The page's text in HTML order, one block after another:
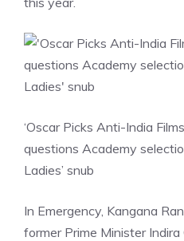
‘Oscar Picks Anti-India
questions Academy
Ladies’ snub
In Emergency, Kangana
former Prime Minister Indira